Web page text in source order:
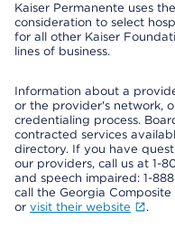
Kaiser Permanente uses
consideration to select
for all other Kaiser
lines of business.
Information about a
or the provider's network,
credentialing process.
contracted services
directory. If you have
our providers, call us at 1-
and speech impaired: 1-
call the Georgia
or visit their website .